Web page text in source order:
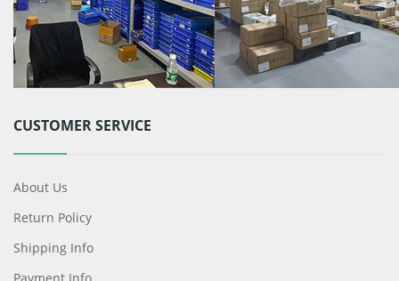
CUSTOMER SERVICE
About Us
Return Policy
Shipping Info